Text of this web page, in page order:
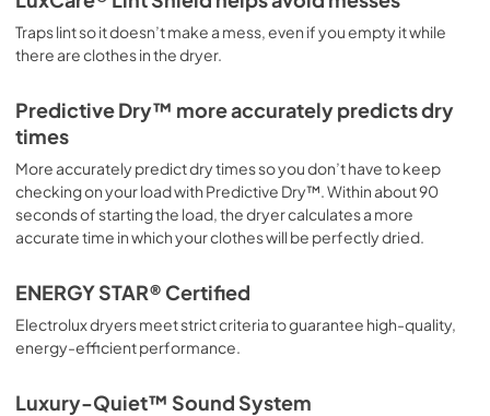
Traps lint so it doesn’t make a mess, even if you empty it while
there are clothes in the dryer.
Predictive Dry™ more accurately predicts dry
times
More accurately predict dry times so you don’t have to keep
checking on your load with Predictive Dry™. Within about 90
seconds of starting the load, the dryer calculates a more
accurate time in which your clothes will be perfectly dried.
ENERGY STAR® Certified
Electrolux dryers meet strict criteria to guarantee high-quality,
energy-efficient performance.
Luxury-Quiet™ Sound System